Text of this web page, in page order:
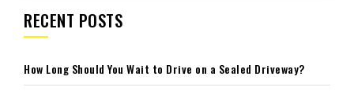
RECENT POSTS
How Long Should You Wait to Drive on a Sealed Driveway?